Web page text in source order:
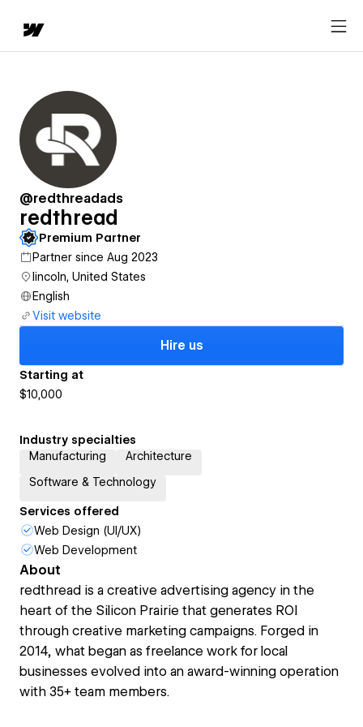
@redthreadads
redthread
Premium Partner
Partner since Aug 2023
lincoln, United States
English
Visit website
Hire us
Starting at
$10,000
Industry specialties
Manufacturing
Architecture
Software & Technology
Services offered
Web Design (UI/UX)
Web Development
About
redthread is a creative advertising agency in the
heart of the Silicon Prairie that generates ROI
through creative marketing campaigns. Forged in
2014, what began as freelance work for local
businesses evolved into an award-winning operation
with 35+ team members.